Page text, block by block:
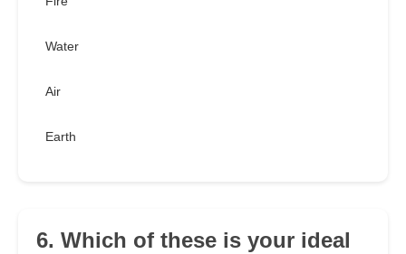
Water
Air
Earth
6. Which of these is your ideal